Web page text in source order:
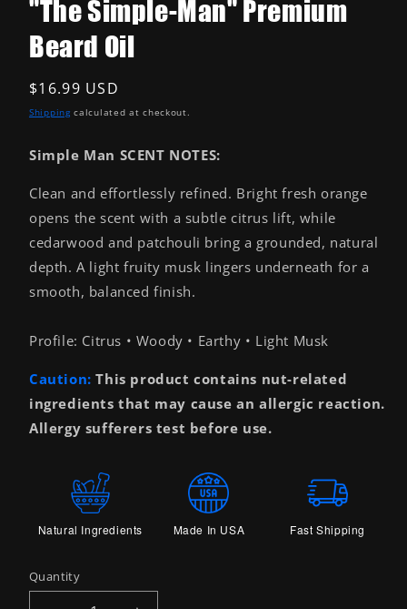
"The Simple-Man" Premium
Beard Oil
Regular
price
$16.99 USD
Shippingcalculated at checkout.
Simple Man SCENT NOTES:
Clean and effortlessly refined. Bright fresh orange
opens the scent with a subtle citrus lift, while
cedarwood and patchouli bring a grounded, natural
depth. A light fruity musk lingers underneath for a
smooth, balanced finish.
Profile: Citrus • Woody • Earthy • Light Musk
Caution: This product contains nut-related
ingredients that may cause an allergic reaction.
Allergy sufferers test before use.
Natural Ingredients Made In USA Fast Shipping
Quantity
Quantity